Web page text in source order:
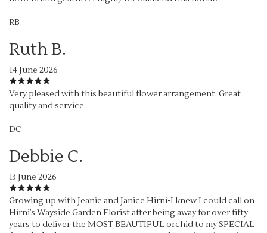
RB
Ruth B.
14 June 2026
Very pleased with this beautiful flower arrangement. Great
quality and service.
DC
Debbie C.
13 June 2026
Growing up with Jeanie and Janice Hirni-I knew I could call on
Hirni’s Wayside Garden Florist after being away for over fifty
years to deliver the MOST BEAUTIFUL orchid to my SPECIAL